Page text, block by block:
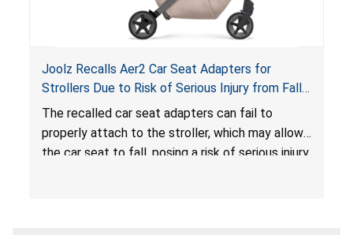
Joolz Recalls Aer2 Car Seat Adapters for
Strollers Due to Risk of Serious Injury from Fall
Hazard
The recalled car seat adapters can fail to
properly attach to the stroller, which may allow
the car seat to fall, posing a risk of serious injury